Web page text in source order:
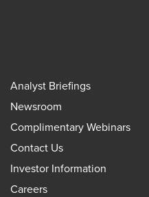
Analyst Briefings
Newsroom
Complimentary Webinars
Contact Us
Investor Information
Careers